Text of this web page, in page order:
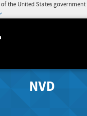
the United States government
NVD